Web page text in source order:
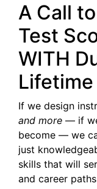
A Call
Test
WITH
Lifetime
If we design
and more — if
become — we
just
skills that will
and career